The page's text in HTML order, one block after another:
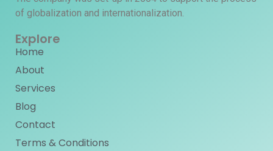
of globalization and internationalization.
Explore
Home
About
Services
Blog
Contact
Terms & Conditions